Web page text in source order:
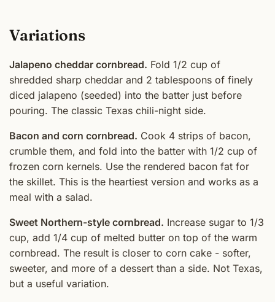
Variations
Jalapeno cheddar cornbread. Fold 1/2 cup of
shredded sharp cheddar and 2 tablespoons of finely
diced jalapeno (seeded) into the batter just before
pouring. The classic Texas chili-night side.
Bacon and corn cornbread. Cook 4 strips of bacon,
crumble them, and fold into the batter with 1/2 cup of
frozen corn kernels. Use the rendered bacon fat for
the skillet. This is the heartiest version and works as a
meal with a salad.
Sweet Northern-style cornbread. Increase sugar to 1/3
cup, add 1/4 cup of melted butter on top of the warm
cornbread. The result is closer to corn cake - softer,
sweeter, and more of a dessert than a side. Not Texas,
but a useful variation.